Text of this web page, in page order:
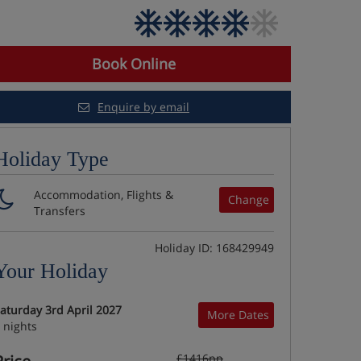
Book Online
Enquire by email
Type
Change
Accommodation, Flights &
Transfers
Holiday ID: 168429949
Holiday
More Dates
3rd April 2027
nights